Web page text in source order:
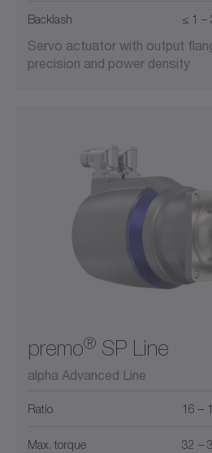
Backlash ≤ 1 –
Servo actuator with output
precision and power density
premo® SP Line
alpha Advanced Line
Ratio 16 –
Max. torque 32 –